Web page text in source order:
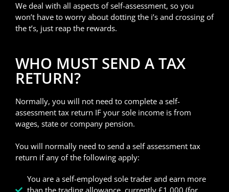
We deal with all aspects of self-assessment, so you
won’t have to worry about dotting the i’s and crossing of
the t’s, just reap the rewards.
WHO MUST SEND A TAX
RETURN?
Normally, you will not need to complete a self-
assessment tax return IF your sole income is from
wages, state or company pension.
You will normally need to send a self assessment tax
return if any of the following apply:
You are a self-employed sole trader and earn more
than the trading allowance, currently £1,000 (for